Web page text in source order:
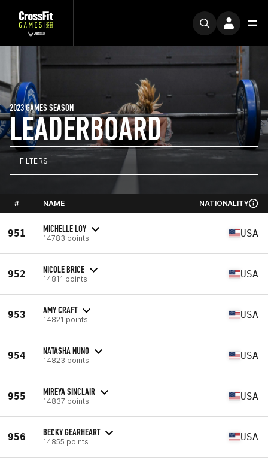
LEADERBOARD
2023 GAMES SEASON
FILTERS
# NAME NATIONALITY
951 MICHELLE LOY
14783 points USA
952 NICOLE BRICE
14811 points USA
953 AMY CRAFT
14821 points USA
954 NATASHA NUNO
14823 points USA
955 MIREYA SINCLAIR
14837 points USA
956 BECKY GEARHEART
14855 points USA